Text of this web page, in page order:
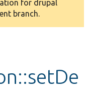
for drupal
branch.